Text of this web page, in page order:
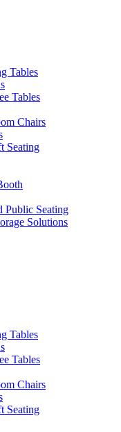
Tables
Tables
Chairs
Seating
Public Seating
Solutions
Tables
Tables
Chairs
Seating